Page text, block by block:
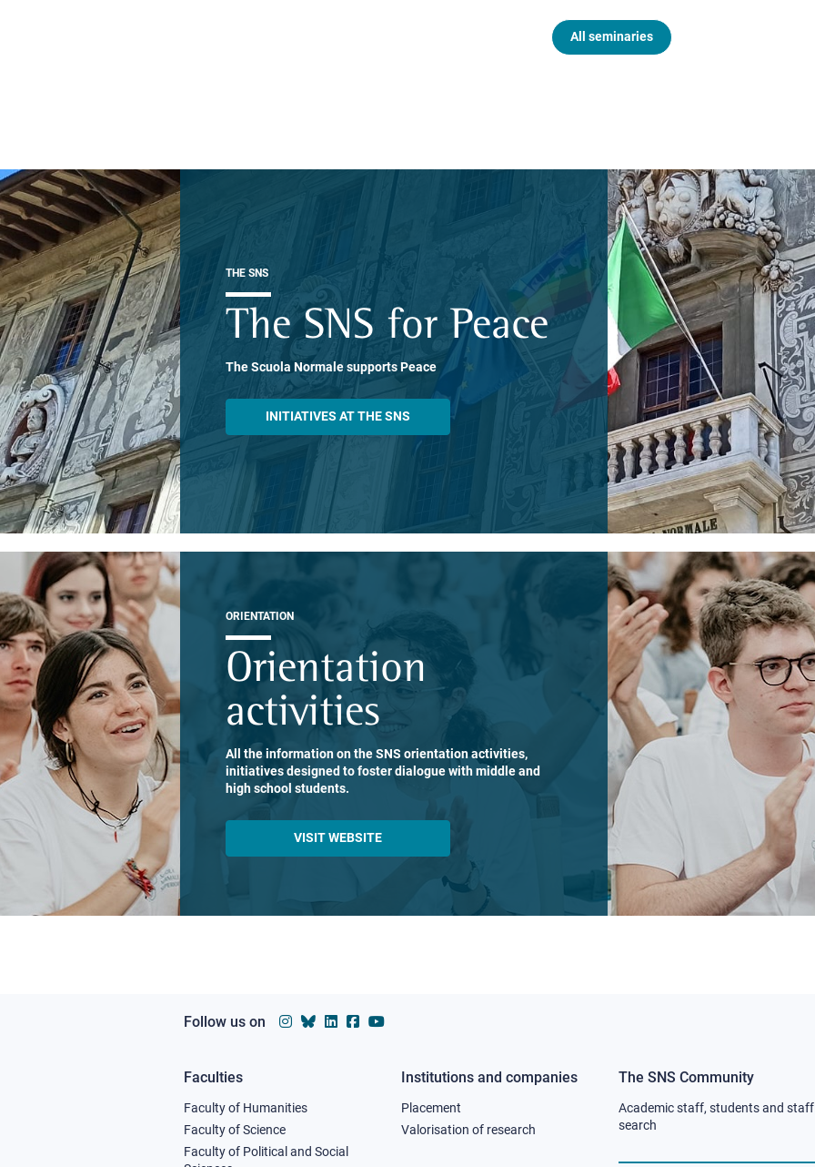
All seminaries
THE SNS
The SNS for Peace
The Scuola Normale supports Peace
INITIATIVES AT THE SNS
ORIENTATION
Orientation
activities
All the information on the SNS orientation activities,
initiatives designed to foster dialogue with middle and
high school students.
VISIT WEBSITE
Follow us on
Footer
column
Faculties
Faculty of Humanities
Faculty of Science
Faculty of Political and Social
Footer
column
Institutions and companies
Placement
Valorisation of research
Footer
column
The SNS Community
Academic staff, students and staff
search